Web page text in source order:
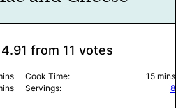
4.91 from 11 votes
Cook Time: 15 mins
Servings: 8